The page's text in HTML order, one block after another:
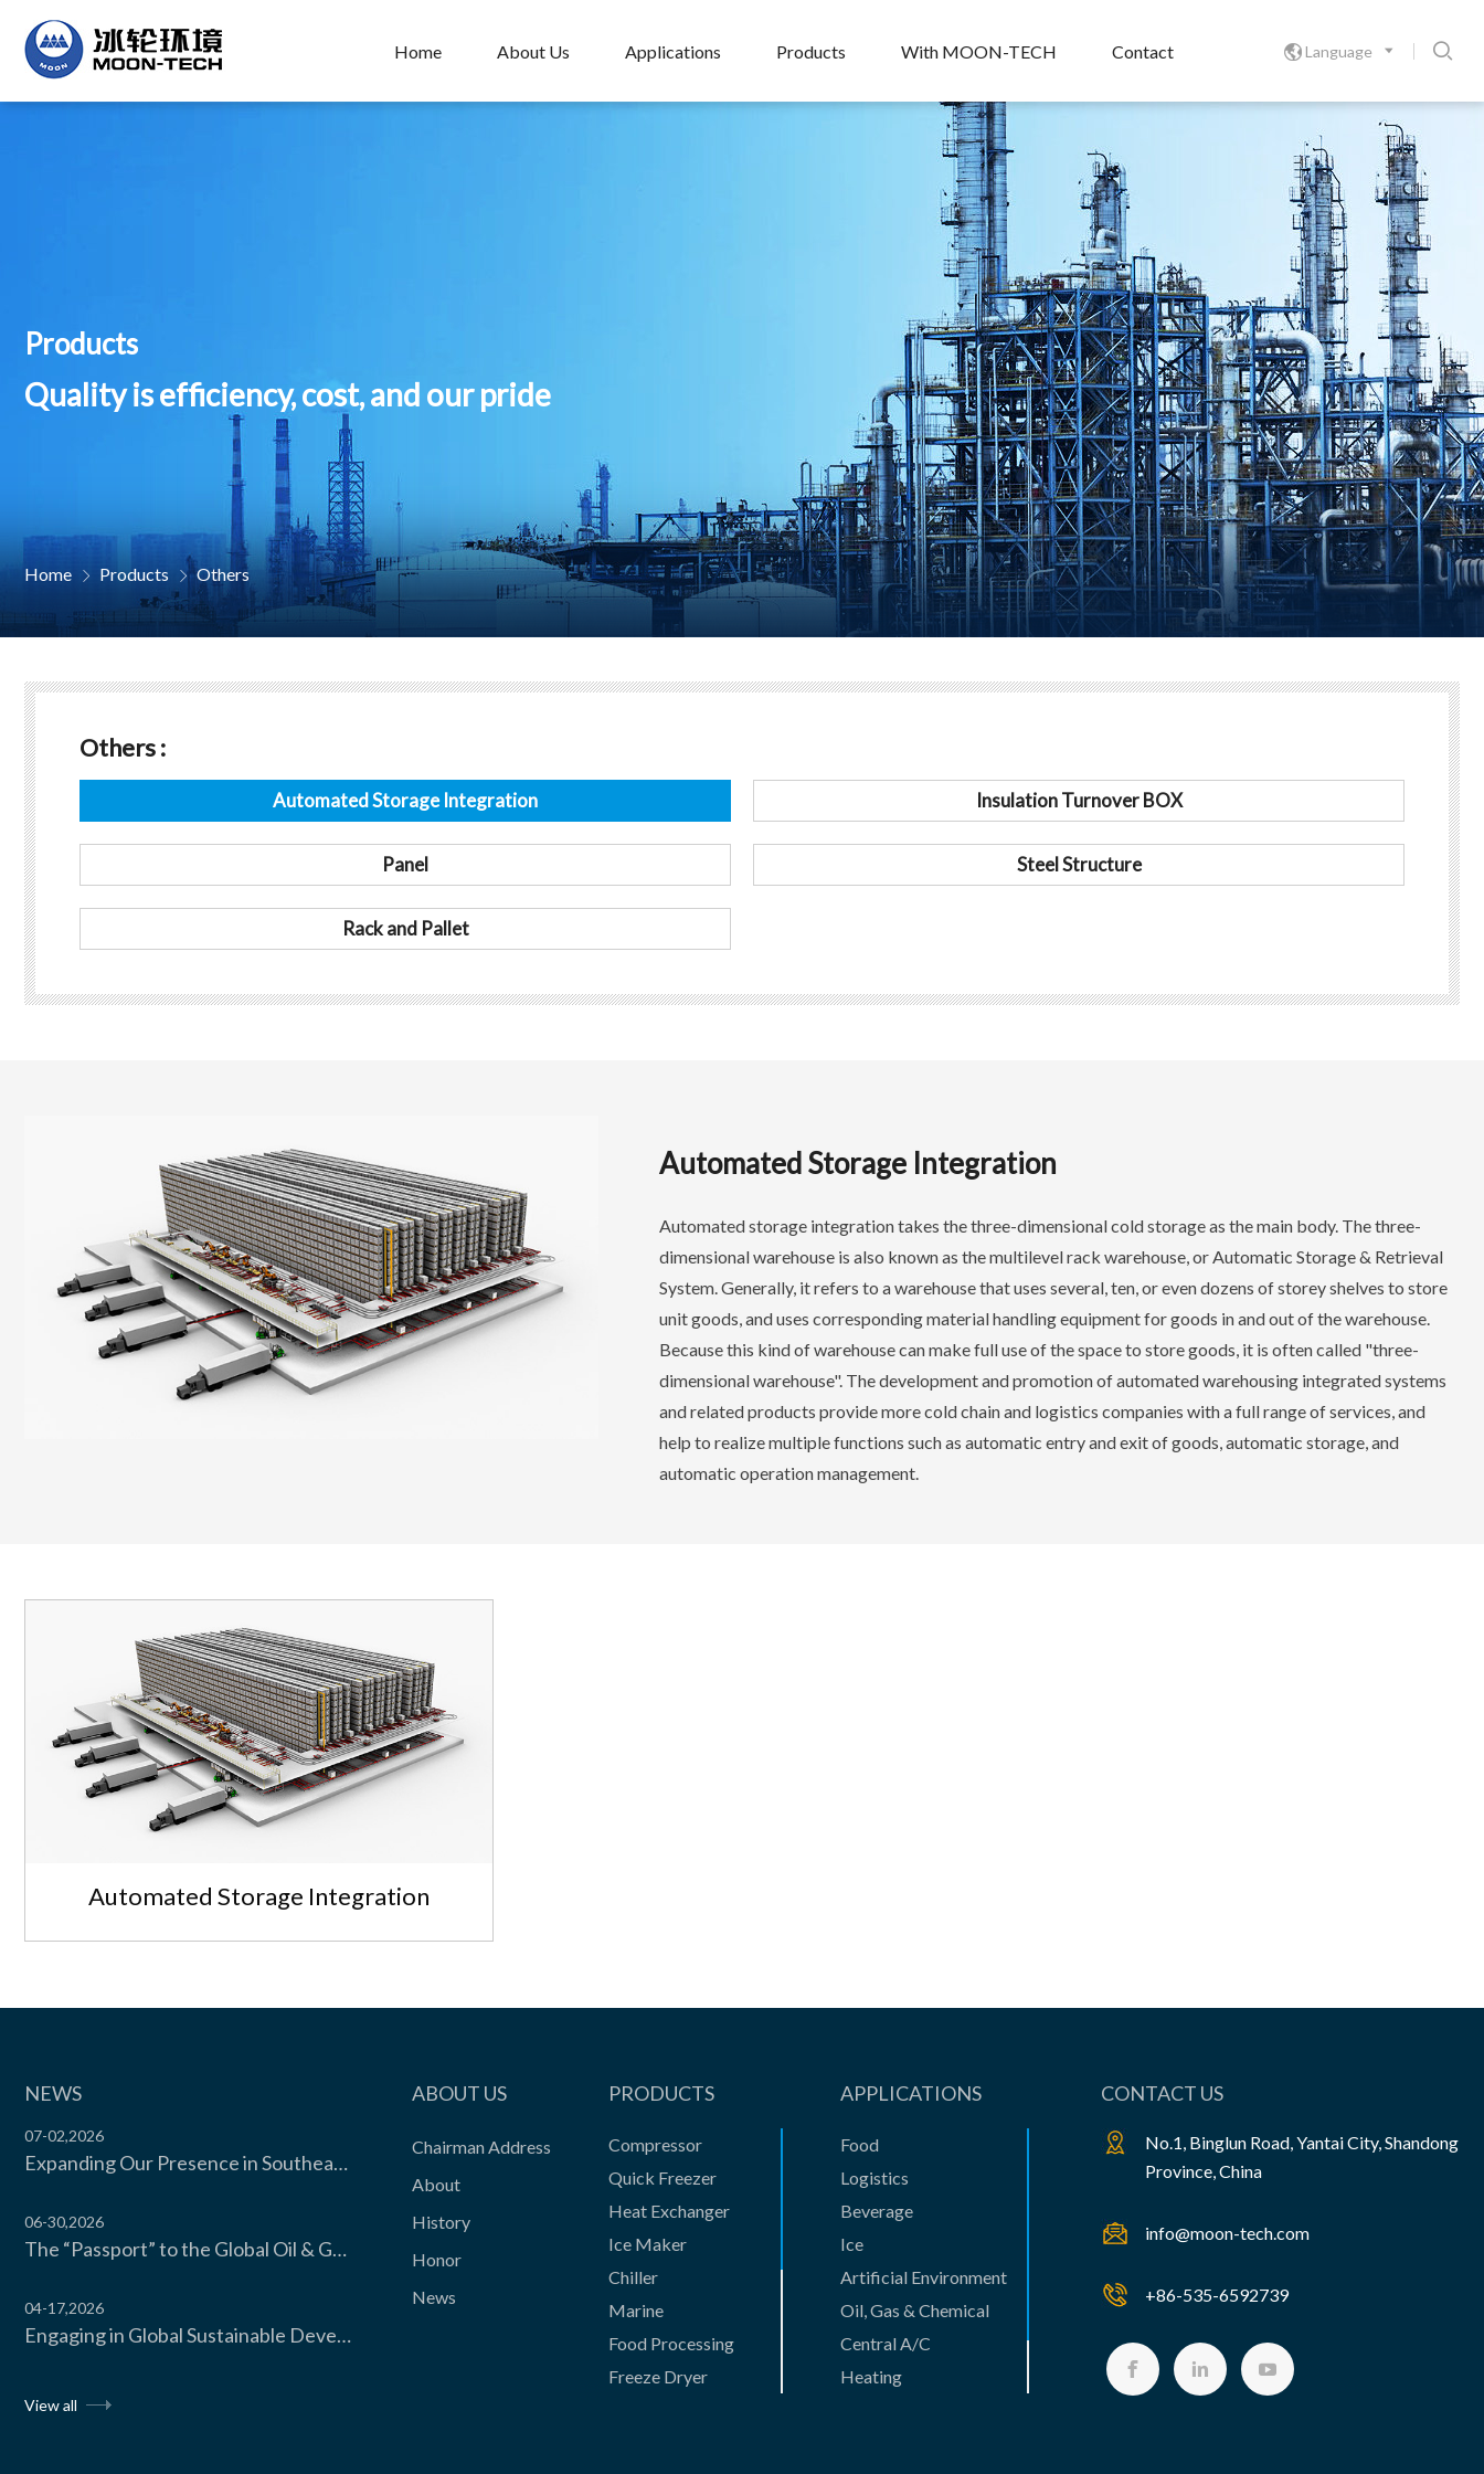

Language 
Home About Us Applications Products With MOON-TECH Contact
Products
Quality is efficiency, cost, and our pride
Home  Products  Others
Others :
Automated Storage Integration Insulation Turnover BOX
Panel Steel Structure
Rack and Pallet
Automated Storage Integration
Automated storage integration takes the three-dimensional cold storage as the main body. The three-
dimensional warehouse is also known as the multilevel rack warehouse, or Automatic Storage & Retrieval
System. Generally, it refers to a warehouse that uses several, ten, or even dozens of storey shelves to store
unit goods, and uses corresponding material handling equipment for goods in and out of the warehouse.
Because this kind of warehouse can make full use of the space to store goods, it is often called "three-
dimensional warehouse". The development and promotion of automated warehousing integrated systems
and related products provide more cold chain and logistics companies with a full range of services, and
help to realize multiple functions such as automatic entry and exit of goods, automatic storage, and
automatic operation management.
Automated Storage Integration
View the product 
NEWS
07-02,2026
Expanding Our Presence in Southeast Asia’s Food Cold Chain | Moon Environment Hosts Technical Exchange with Wilmar Malaysia
06-30,2026
The “Passport” to the Global Oil & Gas Industry! Moon Environment Technology Co., Ltd. Secures API Spec Q1 Certification
04-17,2026
Engaging in Global Sustainable Development Dialogue, Moon Environment Technology CO., LTD. Invited to Attend the UNIDO Sustainable Cooling Forum 2026 Hosted by the United Nations Industrial Development Organization
View all
ABOUT US
Chairman Address
About
History
Honor
News
PRODUCTS
Compressor
Quick Freezer
Heat Exchanger
Ice Maker
Chiller
Marine
Food Processing
Freeze Dryer
APPLICATIONS
Food
Logistics
Beverage
Ice
Artificial Environment
Oil, Gas & Chemical
Central A/C
Heating
CONTACT US
No.1, Binglun Road, Yantai City, Shandong
Province, China
info@moon-tech.com
+86-535-6592739
  